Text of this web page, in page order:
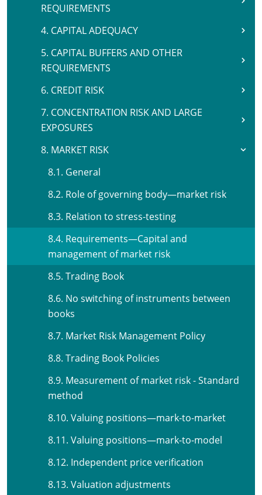
REQUIREMENTS
4. CAPITAL ADEQUACY
5. CAPITAL BUFFERS AND OTHER
REQUIREMENTS
6. CREDIT RISK
7. CONCENTRATION RISK AND LARGE
EXPOSURES
8. MARKET RISK
8.1. General
8.2. Role of governing body—market risk
8.3. Relation to stress-testing
8.4. Requirements—Capital and
management of market risk
8.5. Trading Book
8.6. No switching of instruments between
books
8.7. Market Risk Management Policy
8.8. Trading Book Policies
8.9. Measurement of market risk - Standard
method
8.10. Valuing positions—mark-to-market
8.11. Valuing positions—mark-to-model
8.12. Independent price verification
8.13. Valuation adjustments